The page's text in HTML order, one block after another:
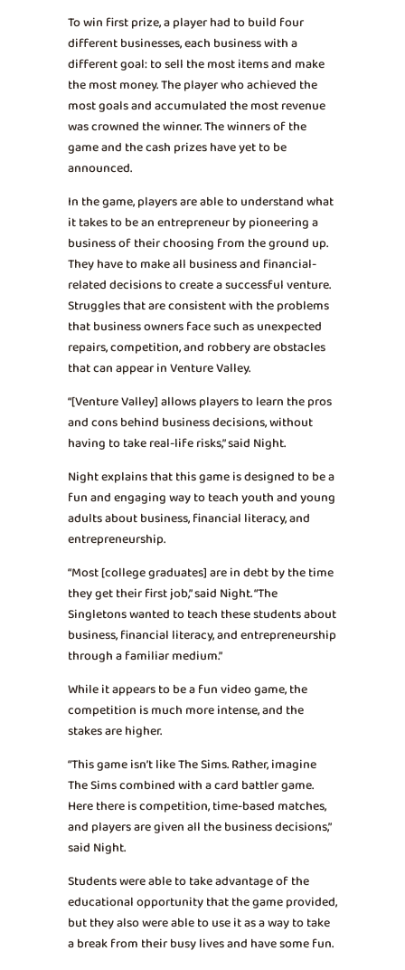
To win first prize, a player had to build four
different businesses, each business with a
different goal: to sell the most items and make
the most money. The player who achieved the
most goals and accumulated the most revenue
was crowned the winner. The winners of the
game and the cash prizes have yet to be
announced.
In the game, players are able to understand what
it takes to be an entrepreneur by pioneering a
business of their choosing from the ground up.
They have to make all business and financial-
related decisions to create a successful venture.
Struggles that are consistent with the problems
that business owners face such as unexpected
repairs, competition, and robbery are obstacles
that can appear in Venture Valley.
“[Venture Valley] allows players to learn the pros
and cons behind business decisions, without
having to take real-life risks,” said Night.
Night explains that this game is designed to be a
fun and engaging way to teach youth and young
adults about business, financial literacy, and
entrepreneurship.
“Most [college graduates] are in debt by the time
they get their first job,” said Night. “The
Singletons wanted to teach these students about
business, financial literacy, and entrepreneurship
through a familiar medium.”
While it appears to be a fun video game, the
competition is much more intense, and the
stakes are higher.
“This game isn’t like The Sims. Rather, imagine
The Sims combined with a card battler game.
Here there is competition, time-based matches,
and players are given all the business decisions,”
said Night.
Students were able to take advantage of the
educational opportunity that the game provided,
but they also were able to use it as a way to take
a break from their busy lives and have some fun.